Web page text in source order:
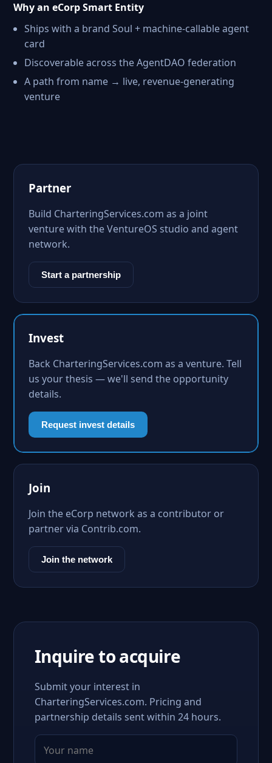
Why an eCorp Smart Entity
Ships with a brand Soul + machine-callable agent
card
Discoverable across the AgentDAO federation
A path from name → live, revenue-generating
venture
Partner
Build CharteringServices.com as a joint
venture with the VentureOS studio and agent
network.
Start a partnership
Invest
Back CharteringServices.com as a venture. Tell
us your thesis — we'll send the opportunity
details.
Request invest details
Join
Join the eCorp network as a contributor or
partner via Contrib.com.
Join the network
Inquire to acquire
Submit your interest in
CharteringServices.com. Pricing and
partnership details sent within 24 hours.